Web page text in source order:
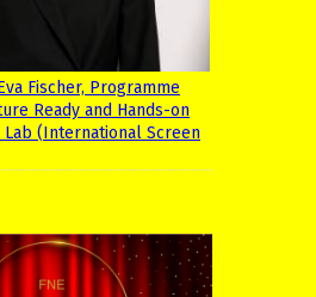
Fischer, Programme
Ready and Hands-on
Lab (International Screen